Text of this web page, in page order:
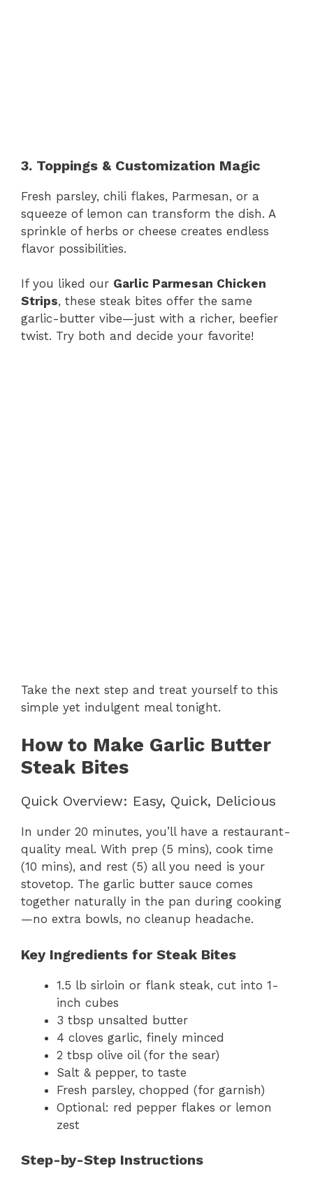
3. Toppings & Customization Magic
Fresh parsley, chili flakes, Parmesan, or a
squeeze of lemon can transform the dish. A
sprinkle of herbs or cheese creates endless
flavor possibilities.
If you liked our Garlic Parmesan Chicken
Strips, these steak bites offer the same
garlic-butter vibe—just with a richer, beefier
twist. Try both and decide your favorite!
Take the next step and treat yourself to this
simple yet indulgent meal tonight.
How to Make Garlic Butter
Steak Bites
Quick Overview: Easy, Quick, Delicious
In under 20 minutes, you’ll have a restaurant-
quality meal. With prep (5 mins), cook time
(10 mins), and rest (5) all you need is your
stovetop. The garlic butter sauce comes
together naturally in the pan during cooking
—no extra bowls, no cleanup headache.
Key Ingredients for Steak Bites
1.5 lb sirloin or flank steak, cut into 1-
inch cubes
3 tbsp unsalted butter
4 cloves garlic, finely minced
2 tbsp olive oil (for the sear)
Salt & pepper, to taste
Fresh parsley, chopped (for garnish)
Optional: red pepper flakes or lemon
zest
Step-by-Step Instructions